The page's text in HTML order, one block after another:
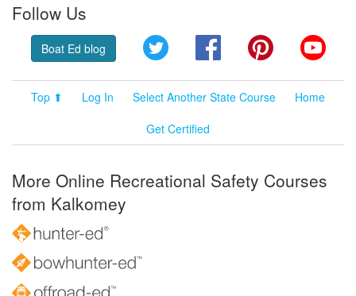
Follow Us
Boat Ed blog Twitter FacebookPinterest
Top ⬆ Log In Select Another State Course
Home
Get Certified
More Online Recreational Safety Courses
from Kalkomey